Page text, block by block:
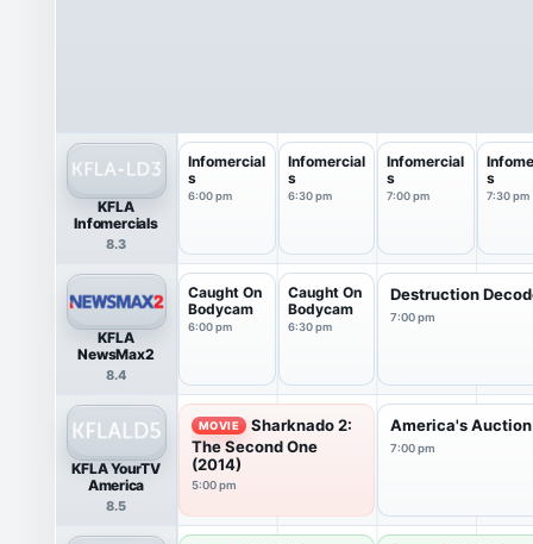
KFLA
Infomercials
8.3
Infomercial
s
6:00 pm
Infomercial
s
6:30 pm
Infomercial
s
7:00 pm
s
7:30 pm
KFLA
NewsMax2
8.4
Caught On
Bodycam
6:00 pm
Caught On
Bodycam
6:30 pm
Destruction
7:00 pm
KFLA YourTV
America
8.5
MOVIE
Sharknado 2:
The Second One
(2014)
5:00 pm
America's Auction
7:00 pm